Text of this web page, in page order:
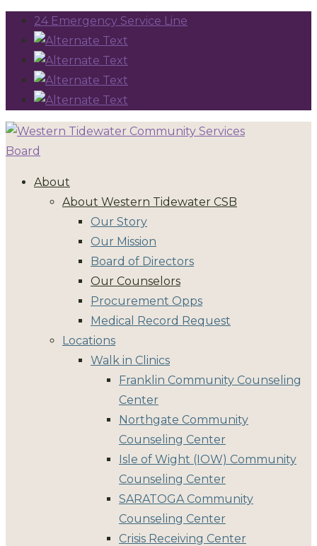
24 Emergency Service Line
About
About Western Tidewater CSB
Our Story
Our Mission
Board of Directors
Our Counselors
Procurement Opps
Medical Record Request
Locations
Walk in Clinics
Franklin Community Counseling
Center
Northgate Community
Counseling Center
Isle of Wight (IOW) Community
Counseling Center
SARATOGA Community
Counseling Center
Crisis Receiving Center